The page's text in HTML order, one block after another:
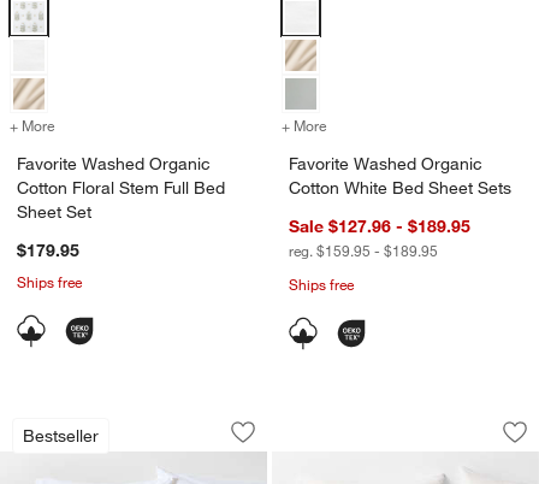
Favorite Washed Organic Cotton Floral Stem Full Bed Sheet Set
+ More for Favorite Washed Organic Cotton Floral Stem Full Bed Sheet Set
Favorite Washed Organic
Cotton Floral Stem Full Bed
Sheet Set
$179.95
Ships free
+ More
Favorite Washed Organic
Cotton White Bed Sheet Sets
Sale $127.96 - $189.95
reg. $159.95 - $189.95
Ships free
Bestseller
Favorite Washed Organic Cotton
Carousel showing item 1 through 1 of 4
Save to Favorites
Favorite Washed Organic Cotton
Organic Cotton
Carousel showing item 1 through